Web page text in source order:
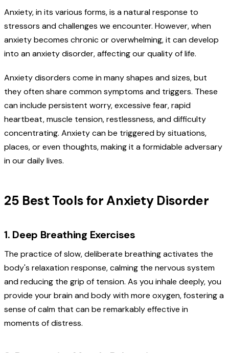
Anxiety, in its various forms, is a natural response to
stressors and challenges we encounter. However, when
anxiety becomes chronic or overwhelming, it can develop
into an anxiety disorder, affecting our quality of life.
Anxiety disorders come in many shapes and sizes, but
they often share common symptoms and triggers. These
can include persistent worry, excessive fear, rapid
heartbeat, muscle tension, restlessness, and difficulty
concentrating. Anxiety can be triggered by situations,
places, or even thoughts, making it a formidable adversary
in our daily lives.
25 Best Tools for Anxiety Disorder
1. Deep Breathing Exercises
The practice of slow, deliberate breathing activates the
body's relaxation response, calming the nervous system
and reducing the grip of tension. As you inhale deeply, you
provide your brain and body with more oxygen, fostering a
sense of calm that can be remarkably effective in
moments of distress.